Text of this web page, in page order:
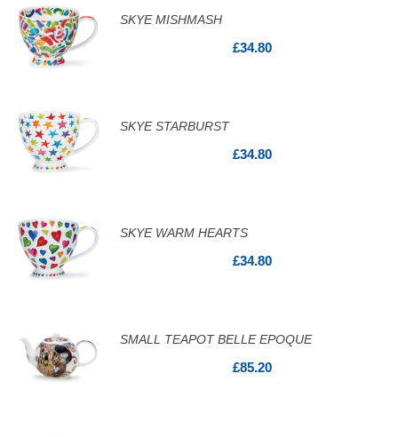
SKYE MISHMASH
£34.80
SKYE STARBURST
£34.80
SKYE WARM HEARTS
£34.80
SMALL TEAPOT BELLE EPOQUE
£85.20